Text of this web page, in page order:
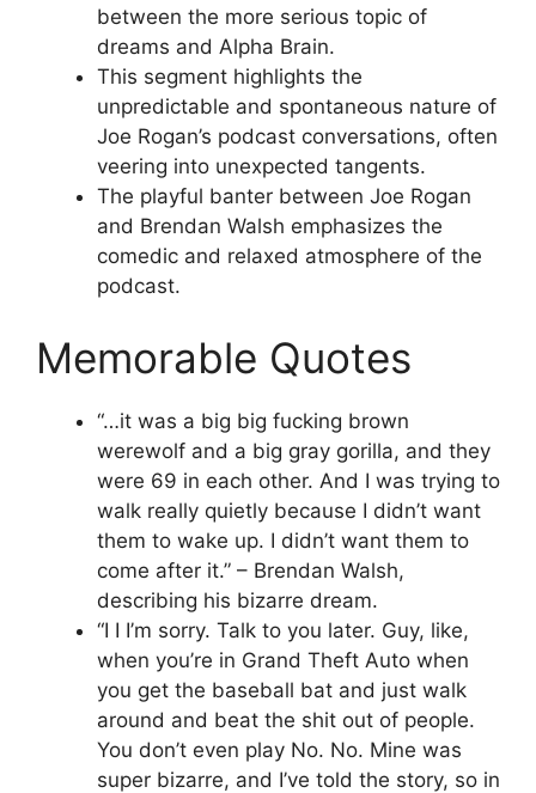
between the more serious topic of
dreams and Alpha Brain.
This segment highlights the
unpredictable and spontaneous nature of
Joe Rogan’s podcast conversations, often
veering into unexpected tangents.
The playful banter between Joe Rogan
and Brendan Walsh emphasizes the
comedic and relaxed atmosphere of the
podcast.
Memorable Quotes
“…it was a big big fucking brown
werewolf and a big gray gorilla, and they
were 69 in each other. And I was trying to
walk really quietly because I didn’t want
them to wake up. I didn’t want them to
come after it.” – Brendan Walsh,
describing his bizarre dream.
“I I I’m sorry. Talk to you later. Guy, like,
when you’re in Grand Theft Auto when
you get the baseball bat and just walk
around and beat the shit out of people.
You don’t even play No. No. Mine was
super bizarre, and I’ve told the story, so in